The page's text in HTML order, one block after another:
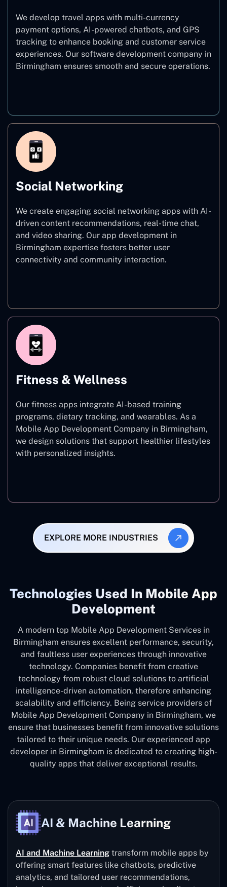
We develop travel apps with multi-currency
payment options, AI-powered chatbots, and GPS
tracking to enhance booking and customer service
experiences. Our software development company in
Birmingham ensures smooth and secure operations.
Social Networking
We create engaging social networking apps with AI-
driven content recommendations, real-time chat,
and video sharing. Our app development in
Birmingham expertise fosters better user
connectivity and community interaction.
Fitness & Wellness
Our fitness apps integrate AI-based training
programs, dietary tracking, and wearables. As a
Mobile App Development Company in Birmingham,
we design solutions that support healthier lifestyles
with personalized insights.
EXPLORE MORE INDUSTRIES
Technologies Used In Mobile App
Development
A modern top Mobile App Development Services in
Birmingham ensures excellent performance, security,
and faultless user experiences through innovative
technology. Companies benefit from creative
technology from robust cloud solutions to artificial
intelligence-driven automation, therefore enhancing
scalability and efficiency. Being service providers of
Mobile App Development Company in Birmingham, we
ensure that businesses benefit from innovative solutions
tailored to their unique needs. Our experienced app
developer in Birmingham is dedicated to creating high-
quality apps that deliver exceptional results.
AI & Machine Learning
AI and Machine Learning transform mobile apps by
offering smart features like chatbots, predictive
analytics, and tailored user recommendations,